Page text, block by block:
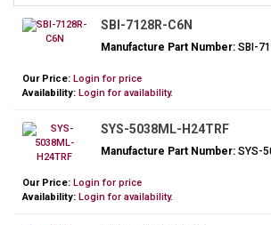
SBI-7128R-C6N
Manufacture Part Number:SBI-
Our Price: Login for price
Availability: Login for availability.
SYS-5038ML-H24TRF
Manufacture Part Number:SYS-
Our Price: Login for price
Availability: Login for availability.